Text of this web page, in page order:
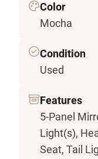
Color
Mocha
Condition
Used
Features
5-Panel
Light(s),
Seat, Tail